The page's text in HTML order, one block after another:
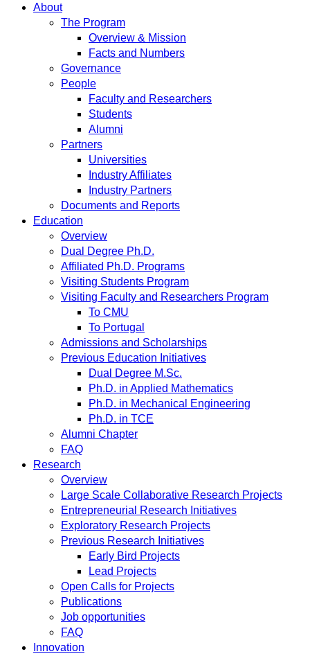
About
The Program
Overview & Mission
Facts and Numbers
Governance
People
Faculty and Researchers
Students
Alumni
Partners
Universities
Industry Affiliates
Industry Partners
Documents and Reports
Education
Overview
Dual Degree Ph.D.
Affiliated Ph.D. Programs
Visiting Students Program
Visiting Faculty and Researchers Program
To CMU
To Portugal
Admissions and Scholarships
Previous Education Initiatives
Dual Degree M.Sc.
Ph.D. in Applied Mathematics
Ph.D. in Mechanical Engineering
Ph.D. in TCE
Alumni Chapter
FAQ
Research
Overview
Large Scale Collaborative Research Projects
Entrepreneurial Research Initiatives
Exploratory Research Projects
Previous Research Initiatives
Early Bird Projects
Lead Projects
Open Calls for Projects
Publications
Job opportunities
FAQ
Innovation